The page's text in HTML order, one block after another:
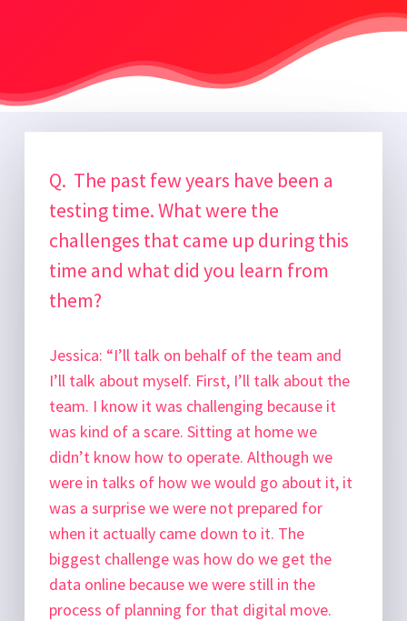
Q. The past few years have been a
testing time. What were the
challenges that came up during this
time and what did you learn from
them?
Jessica: “I’ll talk on behalf of the team and
I’ll talk about myself. First, I’ll talk about the
team. I know it was challenging because it
was kind of a scare. Sitting at home we
didn’t know how to operate. Although we
were in talks of how we would go about it, it
was a surprise we were not prepared for
when it actually came down to it. The
biggest challenge was how do we get the
data online because we were still in the
process of planning for that digital move.